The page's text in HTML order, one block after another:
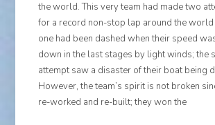
the world. This very team had made two
for a record non-stop lap around the
one had been dashed when their speed
down in the last stages by light winds; the
attempt saw a disaster of their boat being
However, the team’s spirit is not broken
re-worked and re-built; they won the